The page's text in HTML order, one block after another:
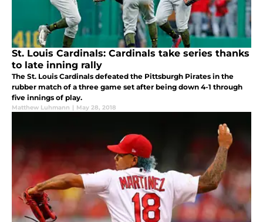
St. Louis Cardinals: Cardinals take series thanks
to late inning rally
The St. Louis Cardinals defeated the Pittsburgh Pirates in the
rubber match of a three game set after being down 4-1 through
five innings of play.
Matthew Luhmann | May 28, 2018